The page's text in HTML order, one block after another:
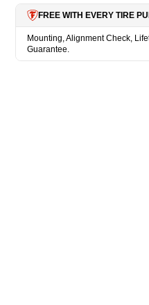
FREE WITH EVERY TIRE
Mounting, Alignment Check,
Guarantee.